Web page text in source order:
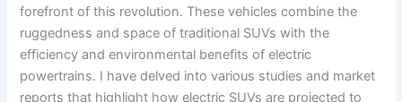
forefront of this revolution. These vehicles combine the
ruggedness and space of traditional SUVs with the
efficiency and environmental benefits of electric
powertrains. I have delved into various studies and market
reports that highlight how electric SUVs are projected to